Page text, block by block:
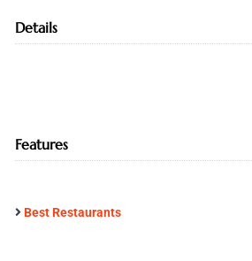
Details
Features
Best Restaurants